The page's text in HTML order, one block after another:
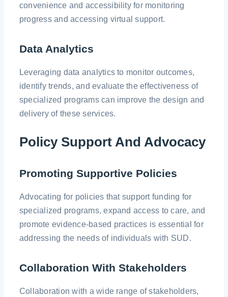
convenience and accessibility for monitoring
progress and accessing virtual support.
Data Analytics
Leveraging data analytics to monitor outcomes,
identify trends, and evaluate the effectiveness of
specialized programs can improve the design and
delivery of these services.
Policy Support And Advocacy
Promoting Supportive Policies
Advocating for policies that support funding for
specialized programs, expand access to care, and
promote evidence-based practices is essential for
addressing the needs of individuals with SUD.
Collaboration With Stakeholders
Collaboration with a wide range of stakeholders,